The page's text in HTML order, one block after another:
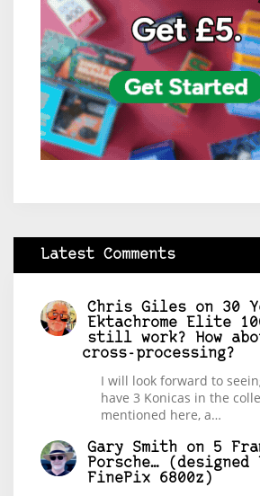
Latest Comments
Chris Giles on 30
Ektachrome Elite
still work? How
cross-processing?
I will look forward to
have 3 Konicas in the
mentioned here, a…
Gary Smith on 5
Porsche…
FinePix 6800z)